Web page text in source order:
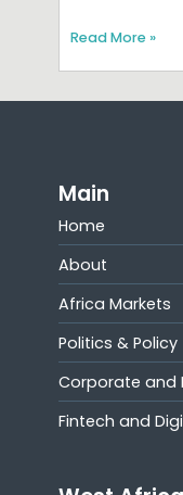
Read More »
Main
Home
About
Africa Markets
Politics & Policy
Corporate and
Fintech and